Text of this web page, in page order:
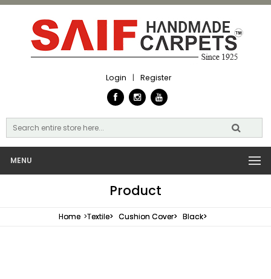
Login | Register
MENU
Product
Home >Textile> Cushion Cover> Black>